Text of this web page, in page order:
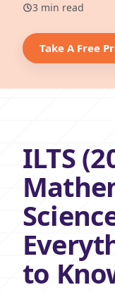
3 min read
Take A Free
ILTS
to